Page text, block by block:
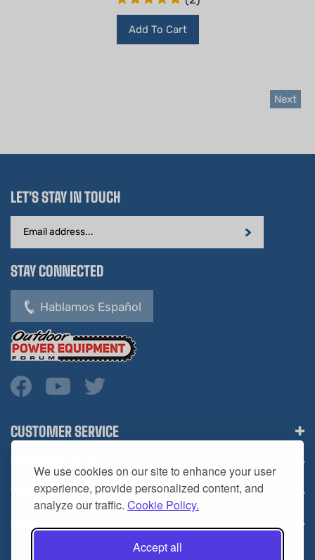
We use cookies on our site to enhance your user
experience, provide personalized content, and
analyze our traffic. Cookie Policy.
Accept all
Add To Cart
Next
LET'S STAY IN TOUCH
Email
Address
STAY CONNECTED
Hablamos Español
CUSTOMER SERVICE
YOUR ACCOUNT
CONTACT